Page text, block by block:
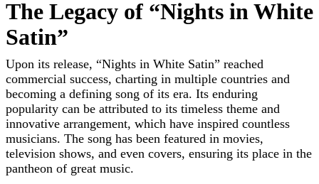
The Legacy of “Nights in White
Satin”
Upon its release, “Nights in White Satin” reached
commercial success, charting in multiple countries and
becoming a defining song of its era. Its enduring
popularity can be attributed to its timeless theme and
innovative arrangement, which have inspired countless
musicians. The song has been featured in movies,
television shows, and even covers, ensuring its place in the
pantheon of great music.